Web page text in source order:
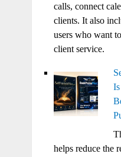
calls, connect
clients. It also
users who want
client service.
helps reduce the